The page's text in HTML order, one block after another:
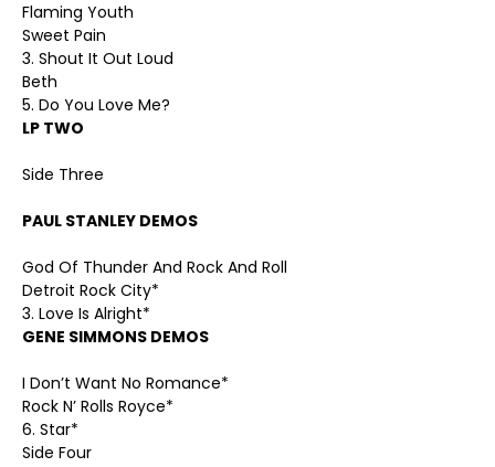
Flaming Youth
Sweet Pain
3. Shout It Out Loud
Beth
5. Do You Love Me?
LP TWO
Side Three
PAUL STANLEY DEMOS
God Of Thunder And Rock And Roll
Detroit Rock City*
3. Love Is Alright*
GENE SIMMONS DEMOS
I Don’t Want No Romance*
Rock N’ Rolls Royce*
6. Star*
Side Four